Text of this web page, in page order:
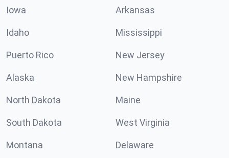
Iowa Arkansas
Idaho Mississippi
Puerto Rico New Jersey
Alaska New Hampshire
North Dakota Maine
South Dakota West Virginia
Montana Delaware